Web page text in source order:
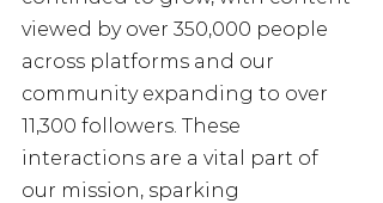
viewed by over 350,000 people
across platforms and our
community expanding to over
11,300 followers. These
interactions are a vital part of
our mission, sparking